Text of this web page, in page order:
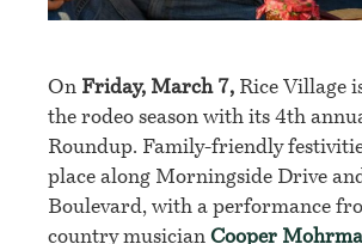
On Friday, March 7, Rice Village
the rodeo season with its 4th
Roundup. Family-friendly
place along Morningside Drive
Boulevard, with a performance
country musician Cooper